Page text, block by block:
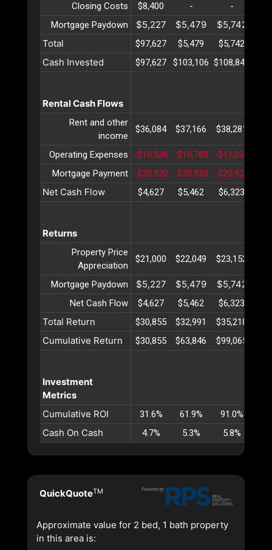
Closing Costs
$8,400 - -
Mortgage Paydown
$5,227 $5,479 $5,742
Total
$97,627 $5,479 $5,742
Cash Invested $97,627 $103,106 $108,849
Rental Cash Flows
Rent and other
income
$36,084 $37,166 $38,281
Operating Expenses -$10,536 -$10,783 -$11,037
Mortgage Payment -$20,920 -$20,920 -$20,920
Net Cash Flow $4,627 $5,462 $6,323
Returns
Property Price
Appreciation
$21,000 $22,049 $23,152
Mortgage Paydown $5,227 $5,479 $5,742
Net Cash Flow $4,627 $5,462 $6,323
Total Return $30,855 $32,991 $35,218
Cumulative Return $30,855 $63,846 $99,065
Investment
Metrics
Cumulative ROI
31.6% 61.9% 91.0%
Cash On Cash 4.7% 5.3% 5.8%
QuickQuoteTM
Approximate value for 2 bed, 1 bath property
in this area is: